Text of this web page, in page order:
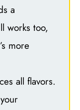
a
works too,
more
all flavors.